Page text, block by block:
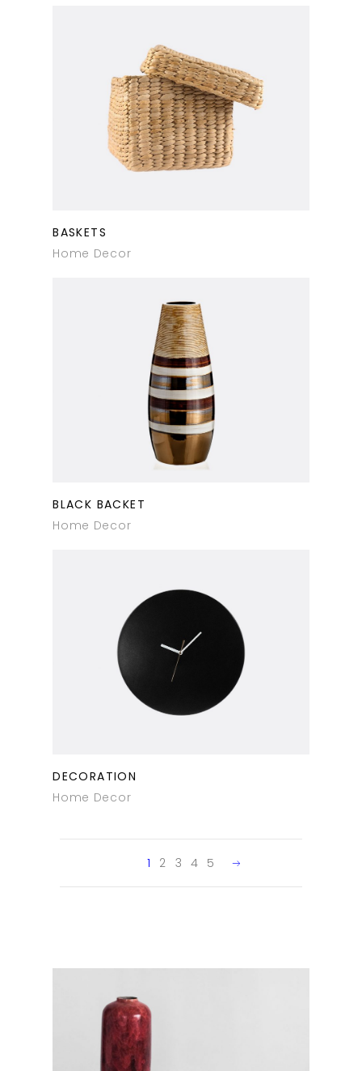
BASKETS
Home Decor
BLACK BACKET
Home Decor
DECORATION
Home Decor
1 2 3 4 5